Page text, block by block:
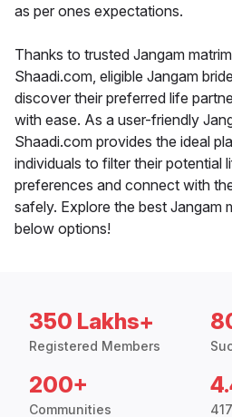
as per ones expectations.
Thanks to trusted Jangam
Shaadi.com, eligible Jangam
discover their preferred life
with ease. As a user-friendly
Shaadi.com provides the ideal
individuals to filter their potential
preferences and connect with
safely. Explore the best Jangam
below options!
350 Lakhs+
Registered Members
200+
Communities